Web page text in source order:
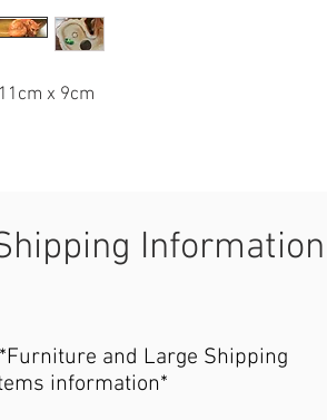
11cm x 9cm
Information
and Large Shipping
information*